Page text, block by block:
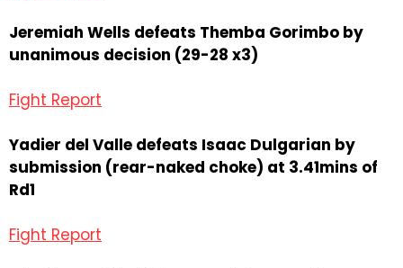
Jeremiah Wells defeats Themba Gorimbo by
unanimous decision (29-28 x3)
Fight Report
Yadier del Valle defeats Isaac Dulgarian by
submission (rear-naked choke) at 3.41mins of
Rd1
Fight Report